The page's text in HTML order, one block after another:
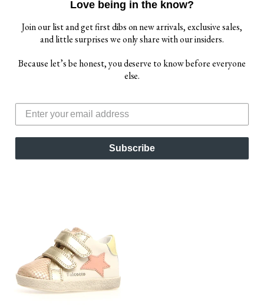
NATURINO OLYA GIRL'S
DRESS SHOES -
METALLIC PLATINUM
$ 61.00 $ 69.00
TIP TOEY JOEY GIRL'S
METALLIC SALMON /
Love being in the know?
Join our list and get first dibs on new arrivals, exclusive sales,
and little surprises we only share with our insiders.
Because let’s be honest, you deserve to know before everyone
else.
Subscribe